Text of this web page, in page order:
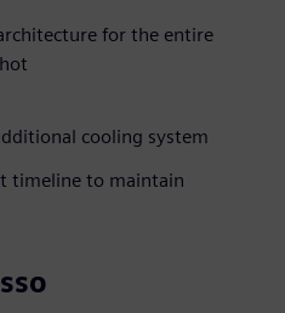
for the entire
cooling system
timeline to maintain